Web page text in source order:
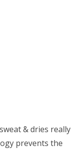
& dries really
prevents the